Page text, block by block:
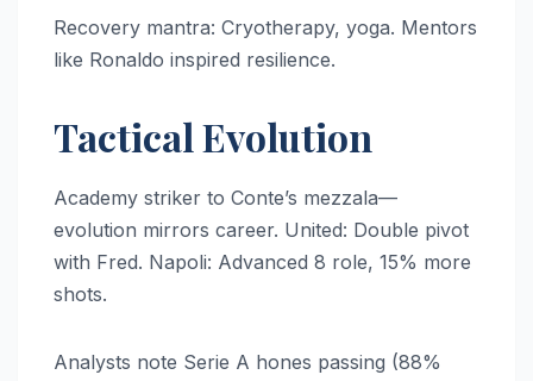
Recovery mantra: Cryotherapy, yoga. Mentors
like Ronaldo inspired resilience.
Tactical Evolution
Academy striker to Conte’s mezzala—
evolution mirrors career. United: Double pivot
with Fred. Napoli: Advanced 8 role, 15% more
shots.
Analysts note Serie A hones passing (88%